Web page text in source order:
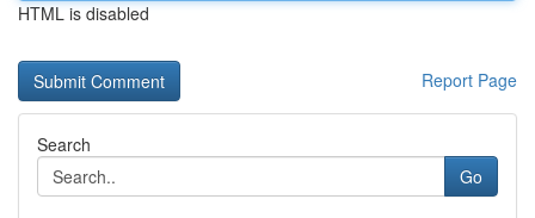
HTML is disabled
Report Page
Search
Go